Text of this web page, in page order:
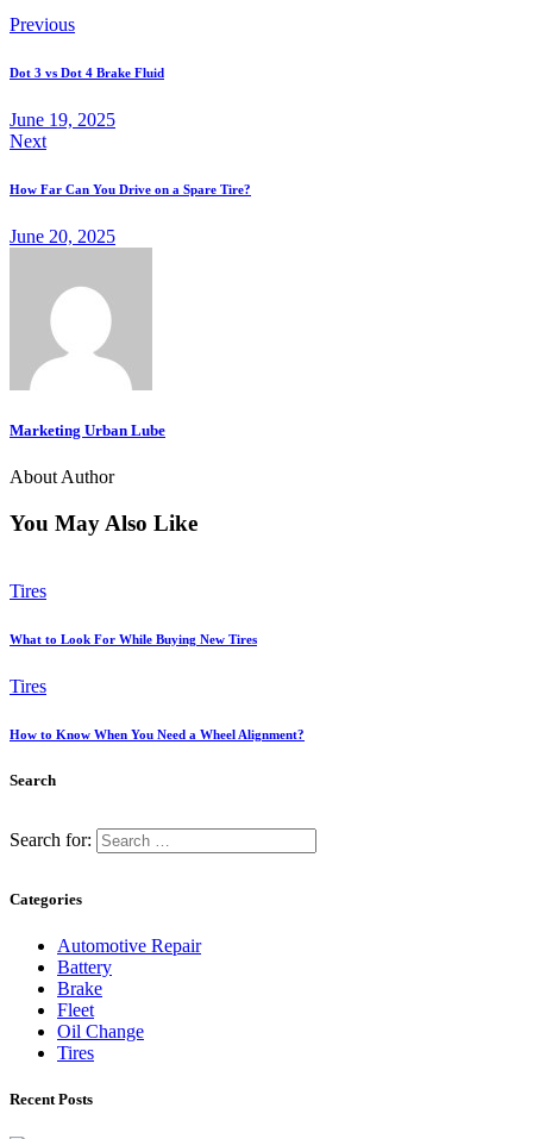
Previous
Dot 3 vs Dot 4 Brake Fluid
June 19, 2025
Next
How Far Can You Drive on a Spare Tire?
June 20, 2025
Marketing Urban Lube
About Author
You May Also Like
Tires
What to Look For While Buying New Tires
Tires
How to Know When You Need a Wheel Alignment?
Search
Search for:
Categories
Automotive Repair
Battery
Brake
Fleet
Oil Change
Tires
Recent Posts